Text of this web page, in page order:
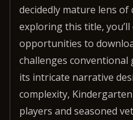
decidedly mature lens of
exploring this title,
opportunities to
challenges
its intricate narrative
complexity,
players and seasoned